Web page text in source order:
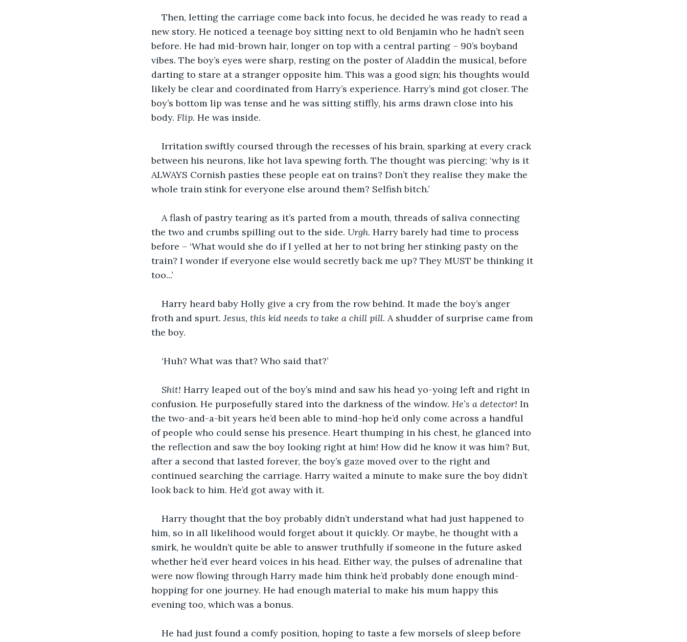
Then, letting the carriage come back into focus, he decided he was ready to read a
new story. He noticed a teenage boy sitting next to old Benjamin who he hadn’t seen
before. He had mid-brown hair, longer on top with a central parting – 90’s boyband
vibes. The boy’s eyes were sharp, resting on the poster of Aladdin the musical, before
darting to stare at a stranger opposite him. This was a good sign; his thoughts would
likely be clear and coordinated from Harry’s experience. Harry’s mind got closer. The
boy’s bottom lip was tense and he was sitting stiffly, his arms drawn close into his
body. Flip. He was inside.
Irritation swiftly coursed through the recesses of his brain, sparking at every crack
between his neurons, like hot lava spewing forth. The thought was piercing; ‘why is it
ALWAYS Cornish pasties these people eat on trains? Don’t they realise they make the
whole train stink for everyone else around them? Selfish bitch.’
A flash of pastry tearing as it’s parted from a mouth, threads of saliva connecting
the two and crumbs spilling out to the side. Urgh. Harry barely had time to process
before – ‘What would she do if I yelled at her to not bring her stinking pasty on the
train? I wonder if everyone else would secretly back me up? They MUST be thinking it
too...’
Harry heard baby Holly give a cry from the row behind. It made the boy’s anger
froth and spurt. Jesus, this kid needs to take a chill pill. A shudder of surprise came from
the boy.
‘Huh? What was that? Who said that?’
Shit! Harry leaped out of the boy’s mind and saw his head yo-yoing left and right in
confusion. He purposefully stared into the darkness of the window. He’s a detector! In
the two-and-a-bit years he’d been able to mind-hop he’d only come across a handful
of people who could sense his presence. Heart thumping in his chest, he glanced into
the reflection and saw the boy looking right at him! How did he know it was him? But,
after a second that lasted forever, the boy’s gaze moved over to the right and
continued searching the carriage. Harry waited a minute to make sure the boy didn’t
look back to him. He’d got away with it.
Harry thought that the boy probably didn’t understand what had just happened to
him, so in all likelihood would forget about it quickly. Or maybe, he thought with a
smirk, he wouldn’t quite be able to answer truthfully if someone in the future asked
whether he’d ever heard voices in his head. Either way, the pulses of adrenaline that
were now flowing through Harry made him think he’d probably done enough mind-
hopping for one journey. He had enough material to make his mum happy this
evening too, which was a bonus.
He had just found a comfy position, hoping to taste a few morsels of sleep before